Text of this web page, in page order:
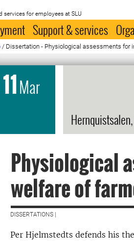
services for employees at SLU
Support & services
/ Dissertation - Physiological assessments for
11Mar
Physiological
welfare of
DISSERTATIONS |
Per Hjelmstedts defends his